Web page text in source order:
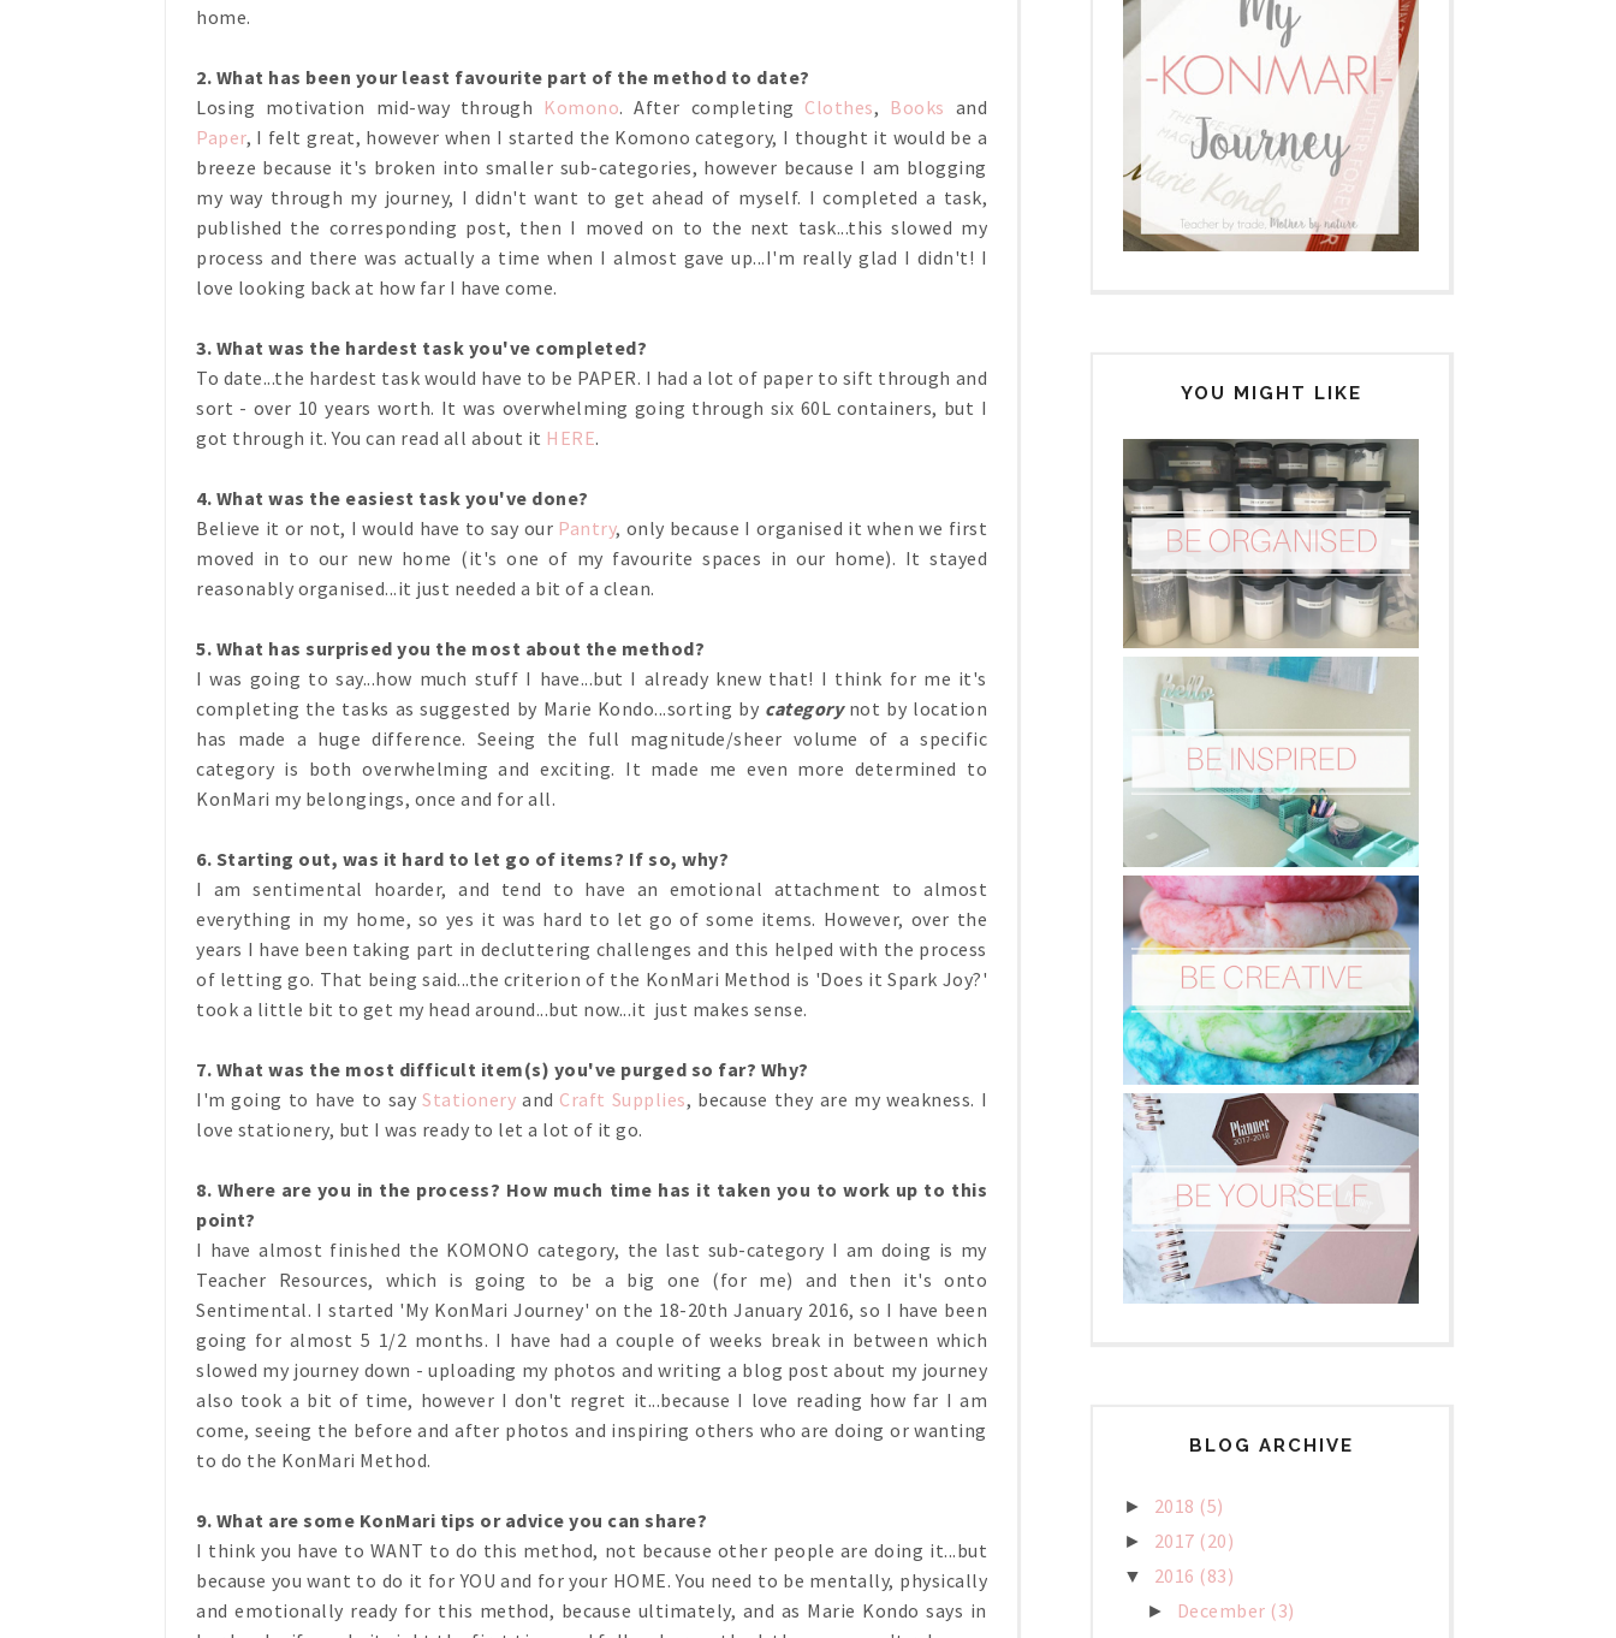
home.
2. What has been your least favourite part of the method to date?
Losing motivation mid-way through Komono. After completing Clothes, Books and
Paper, I felt great, however when I started the Komono category, I thought it would be a
breeze because it's broken into smaller sub-categories, however because I am blogging
my way through my journey, I didn't want to get ahead of myself. I completed a task,
published the corresponding post, then I moved on to the next task...this slowed my
process and there was actually a time when I almost gave up...I'm really glad I didn't! I
love looking back at how far I have come.
3. What was the hardest task you've completed?
To date...the hardest task would have to be PAPER. I had a lot of paper to sift through and
sort - over 10 years worth. It was overwhelming going through six 60L containers, but I
got through it. You can read all about it HERE.
4. What was the easiest task you've done?
Believe it or not, I would have to say our Pantry, only because I organised it when we first
moved in to our new home (it's one of my favourite spaces in our home). It stayed
reasonably organised...it just needed a bit of a clean.
5. What has surprised you the most about the method?
I was going to say...how much stuff I have...but I already knew that! I think for me it's
completing the tasks as suggested by Marie Kondo...sorting by categorynot by location
has made a huge difference. Seeing the full magnitude/sheer volume of a specific
category is both overwhelming and exciting. It made me even more determined to
KonMari my belongings, once and for all.
6. Starting out, was it hard to let go of items? If so, why?
I am sentimental hoarder, and tend to have an emotional attachment to almost
everything in my home, so yes it was hard to let go of some items. However, over the
years I have been taking part in decluttering challenges and this helped with the process
of letting go. That being said...the criterion of the KonMari Method is 'Does it Spark Joy?'
took a little bit to get my head around...but now...it just makes sense.
7. What was the most difficult item(s) you've purged so far? Why?
I'm going to have to sayStationery and Craft Supplies, because they are my weakness. I
love stationery, but I was ready to let a lot of it go.
8. Where are you in the process? How much time has it taken you to work up to this
point?
I have almost finished the KOMONO category, the last sub-category I am doing is my
Teacher Resources, which is going to be a big one (for me) and then it's onto
Sentimental. I started 'My KonMari Journey' on the 18-20th January 2016, so I have been
going for almost 5 1/2 months. I have had a couple of weeks break in between which
slowed my journey down - uploading my photos and writing a blog post about my journey
also took a bit of time, however I don't regret it...because I love reading how far I am
come, seeing the before and after photos and inspiring others who are doing or wanting
to do the KonMari Method.
9. What are some KonMari tips or advice you can share?
I think you have to WANT to do this method, not because other people are doing it...but
because you want to do it for YOU and for your HOME. You need to be mentally, physically
and emotionally ready for this method, because ultimately, and as Marie Kondo says in
YOU MIGHT LIKE
BLOG ARCHIVE
► 2018 (5)
► 2017 (20)
▼ 2016 (83)
► December (3)